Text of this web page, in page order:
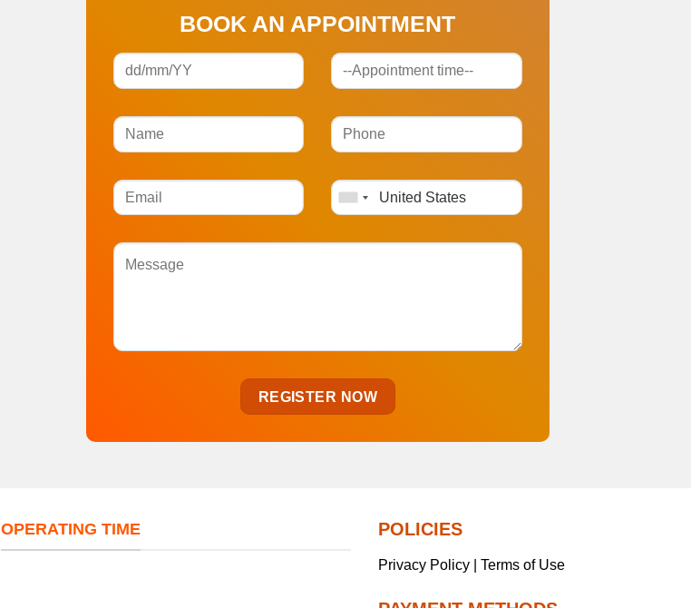
BOOK AN APPOINTMENT
OPERATING TIME POLICIES
Privacy Policy | Terms of Use